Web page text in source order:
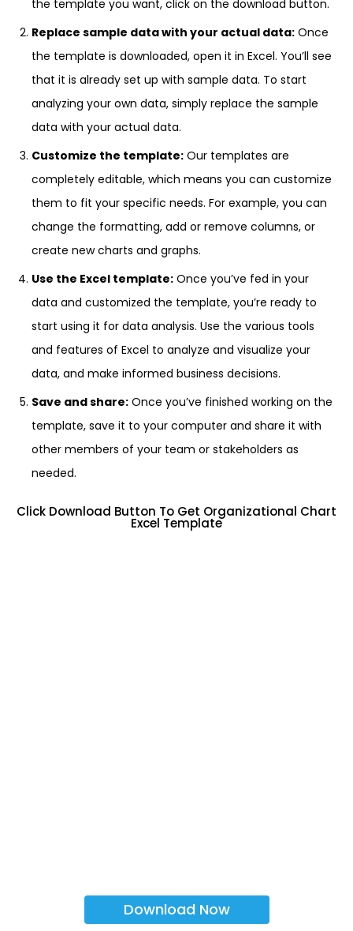
the template you want, click on the download button.
Replace sample data with your actual data: Once
the template is downloaded, open it in Excel. You’ll see
that it is already set up with sample data. To start
analyzing your own data, simply replace the sample
data with your actual data.
Customize the template: Our templates are
completely editable, which means you can customize
them to fit your specific needs. For example, you can
change the formatting, add or remove columns, or
create new charts and graphs.
Use the Excel template: Once you’ve fed in your
data and customized the template, you’re ready to
start using it for data analysis. Use the various tools
and features of Excel to analyze and visualize your
data, and make informed business decisions.
Save and share: Once you’ve finished working on the
template, save it to your computer and share it with
other members of your team or stakeholders as
needed.
Click Download Button To Get Organizational Chart
Excel Template
Download Now